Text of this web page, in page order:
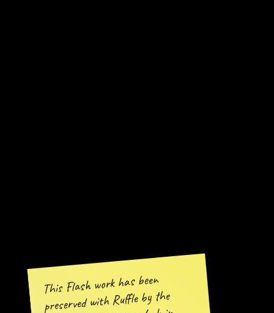
This Flash work has been
preserved with Ruffle by the